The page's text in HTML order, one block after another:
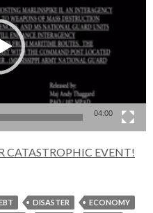
04:00
CATASTROPHIC EVENT!
DISASTER
ECONOMY